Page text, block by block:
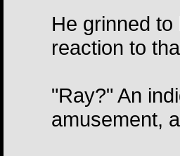
He grinned
reaction to
"Ray?" An
amusement,